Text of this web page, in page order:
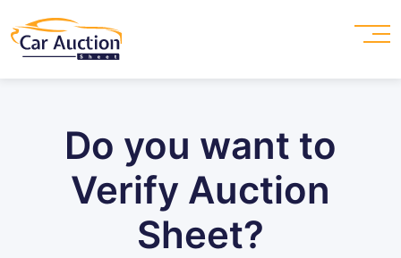
Do you want to
Verify Auction
Sheet?